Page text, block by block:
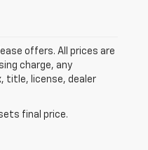
offers. All prices are
charge, any
title, license, dealer
final price.